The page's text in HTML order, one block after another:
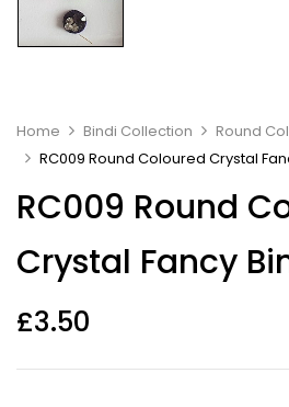
Home Bindi Collection Round
RC009 Round Coloured Crystal
RC009 Round
Crystal Fancy
£3.50